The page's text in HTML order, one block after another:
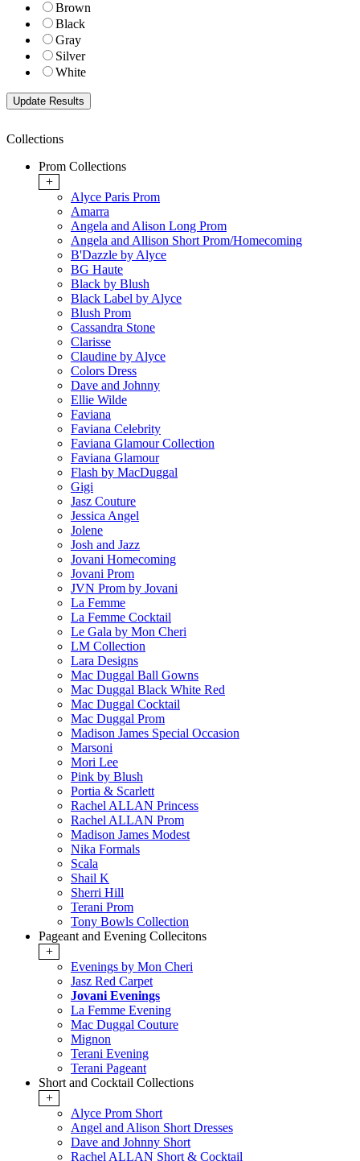
Brown
Black
Gray
Silver
White
Collections
Prom Collections
+
Alyce Paris Prom
Amarra
Angela and Alison Long Prom
Angela and Allison Short Prom/Homecoming
B'Dazzle by Alyce
BG Haute
Black by Blush
Black Label by Alyce
Blush Prom
Cassandra Stone
Clarisse
Claudine by Alyce
Colors Dress
Dave and Johnny
Ellie Wilde
Faviana
Faviana Celebrity
Faviana Glamour Collection
Faviana Glamour
Flash by MacDuggal
Gigi
Jasz Couture
Jessica Angel
Jolene
Josh and Jazz
Jovani Homecoming
Jovani Prom
JVN Prom by Jovani
La Femme
La Femme Cocktail
Le Gala by Mon Cheri
LM Collection
Lara Designs
Mac Duggal Ball Gowns
Mac Duggal Black White Red
Mac Duggal Cocktail
Mac Duggal Prom
Madison James Special Occasion
Marsoni
Mori Lee
Pink by Blush
Portia & Scarlett
Rachel ALLAN Princess
Rachel ALLAN Prom
Madison James Modest
Nika Formals
Scala
Shail K
Sherri Hill
Terani Prom
Tony Bowls Collection
Pageant and Evening Collecitons
+
Evenings by Mon Cheri
Jasz Red Carpet
Jovani Evenings
La Femme Evening
Mac Duggal Couture
Mignon
Terani Evening
Terani Pageant
Short and Cocktail Collections
+
Alyce Prom Short
Angel and Alison Short Dresses
Dave and Johnny Short
Rachel ALLAN Short & Cocktail